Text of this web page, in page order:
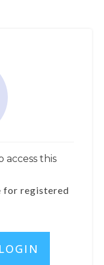
access this
for registered